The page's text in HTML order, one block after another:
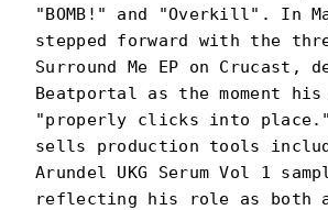
"BOMB!" and "Overkill". In
stepped forward with the
Surround Me EP on Crucast,
Beatportal as the moment his
"properly clicks into
sells production tools
Arundel UKG Serum Vol 1
reflecting his role as both